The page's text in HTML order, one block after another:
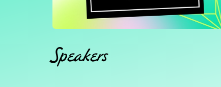
Speakers